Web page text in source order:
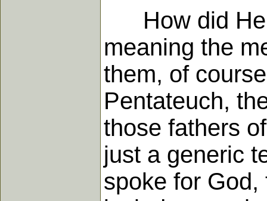
How did He
meaning the
them, of
Pentateuch,
those fathers
just a generic
spoke for